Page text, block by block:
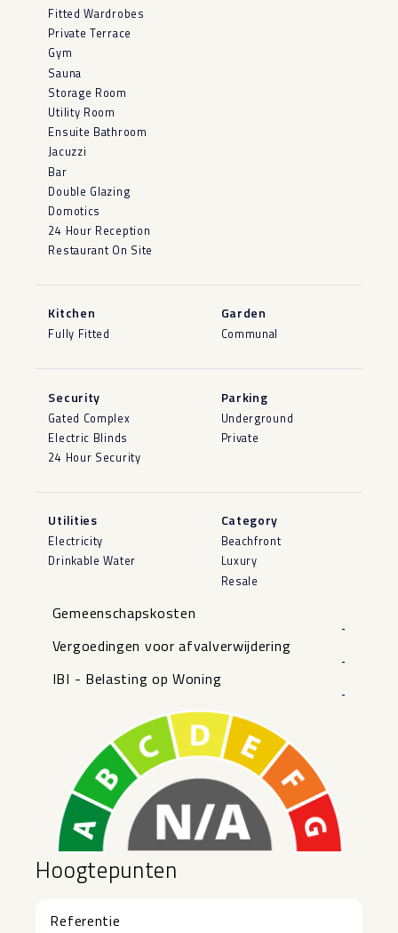
Fitted Wardrobes
Private Terrace
Gym
Sauna
Storage Room
Utility Room
Ensuite Bathroom
Jacuzzi
Bar
Double Glazing
Domotics
24 Hour Reception
Restaurant On Site
Kitchen
Fully Fitted
Garden
Communal
Security
Gated Complex
Electric Blinds
24 Hour Security
Parking
Underground
Private
Utilities
Electricity
Drinkable Water
Category
Beachfront
Luxury
Resale
Gemeenschapskosten
-
Vergoedingen voor afvalverwijdering
-
IBI - Belasting op Woning
-
Hoogtepunten
Referentie